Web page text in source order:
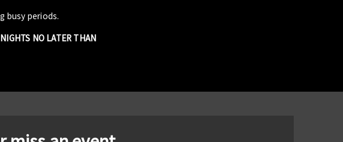
busy periods.
NO LATER THAN